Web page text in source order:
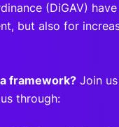
(DiGAV)
but also for
framework? Join
through: